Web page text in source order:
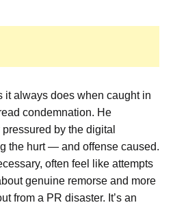
it always does when caught in
condemnation. He
by the digital
the hurt — and offense caused.
often feel like attempts
genuine remorse and more
from a PR disaster. It’s an